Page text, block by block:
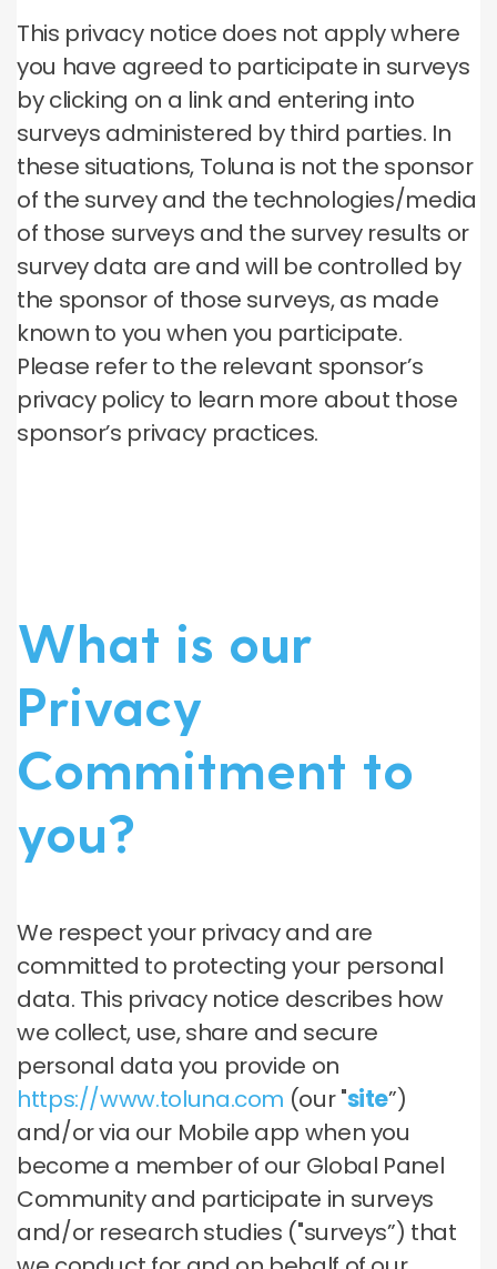
This privacy notice does not apply where
you have agreed to participate in surveys
by clicking on a link and entering into
surveys administered by third parties. In
these situations, Toluna is not the sponsor
of the survey and the technologies/media
of those surveys and the survey results or
survey data are and will be controlled by
the sponsor of those surveys, as made
known to you when you participate.
Please refer to the relevant sponsor’s
privacy policy to learn more about those
sponsor’s privacy practices.
What is our
Privacy
Commitment to
you?
We respect your privacy and are
committed to protecting your personal
data. This privacy notice describes how
we collect, use, share and secure
personal data you provide on
https://www.toluna.com (our "site”)
and/or via our Mobile app when you
become a member of our Global Panel
Community and participate in surveys
and/or research studies ("surveys”) that